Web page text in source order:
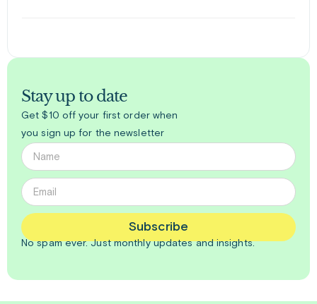
Stay up to date
Get $10 off your first order when
you sign up for the newsletter
Subscribe
No spam ever. Justmonthlyupdates and insights.